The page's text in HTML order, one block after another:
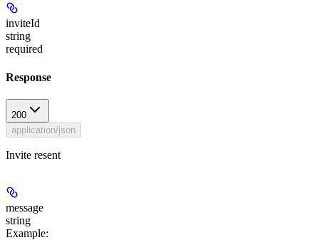
inviteId
string
required
Response
200
application/json
Invite resent
message
string
Example: